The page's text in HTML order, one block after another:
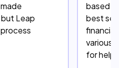
Leap
based
best
financial
various
for